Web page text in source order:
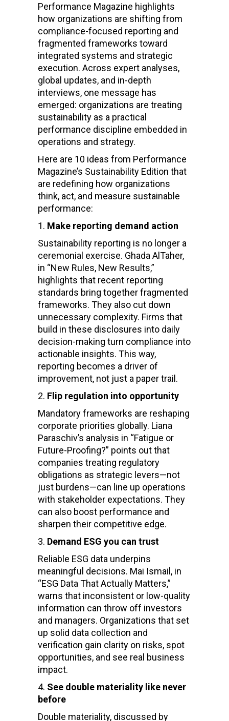
Performance Magazine highlights
how organizations are shifting from
compliance-focused reporting and
fragmented frameworks toward
integrated systems and strategic
execution. Across expert analyses,
global updates, and in-depth
interviews, one message has
emerged: organizations are treating
sustainability as a practical
performance discipline embedded in
operations and strategy.
Here are 10 ideas from Performance
Magazine’s Sustainability Edition that
are redefining how organizations
think, act, and measure sustainable
performance:
Make reporting demand action
Sustainability reporting is no longer a
ceremonial exercise. Ghada AlTaher,
in “New Rules, New Results,”
highlights that recent reporting
standards bring together fragmented
frameworks. They also cut down
unnecessary complexity. Firms that
build in these disclosures into daily
decision-making turn compliance into
actionable insights. This way,
reporting becomes a driver of
improvement, not just a paper trail.
Flip regulation into opportunity
Mandatory frameworks are reshaping
corporate priorities globally. Liana
Paraschiv’s analysis in “Fatigue or
Future-Proofing?” points out that
companies treating regulatory
obligations as strategic levers—not
just burdens—can line up operations
with stakeholder expectations. They
can also boost performance and
sharpen their competitive edge.
Demand ESG you can trust
Reliable ESG data underpins
meaningful decisions. Mai Ismail, in
“ESG Data That Actually Matters,”
warns that inconsistent or low-quality
information can throw off investors
and managers. Organizations that set
up solid data collection and
verification gain clarity on risks, spot
opportunities, and see real business
impact.
See double materiality like never
before
Double materiality, discussed by